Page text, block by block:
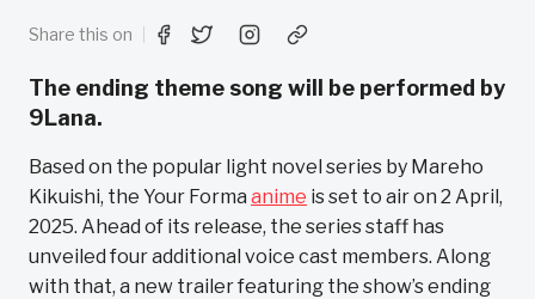
Share this on
The ending theme song will be performed by
9Lana.
Based on the popular light novel series by Mareho
Kikuishi, the Your Forma anime is set to air on 2 April,
2025. Ahead of its release, the series staff has
unveiled four additional voice cast members. Along
with that, a new trailer featuring the show’s ending